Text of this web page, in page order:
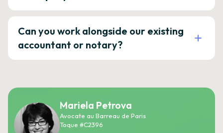
Can you work alongside our existing
accountant or notary?
Mariela Petrova
Avocate au Barreau de Paris
Toque #C2396